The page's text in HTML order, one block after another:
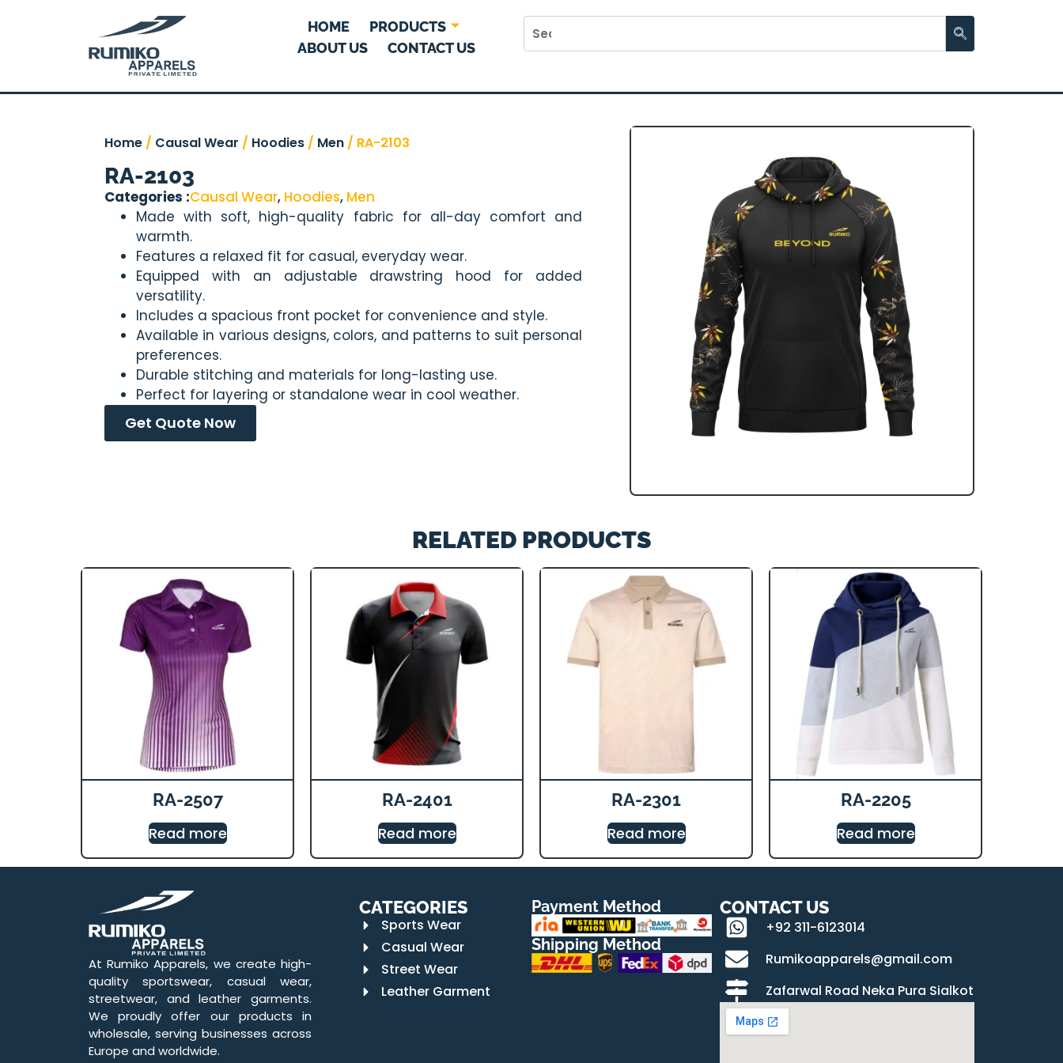
HOME
PRODUCTS
ABOUT US
CONTACT US
Home / Causal Wear / Hoodies / Men / RA-2103
RA-2103
Categories :Causal Wear, Hoodies, Men
Made with soft, high-quality fabric for all-day comfort and
warmth.
Features a relaxed fit for casual, everyday wear.
Equipped with an adjustable drawstring hood for added
versatility.
Includes a spacious front pocket for convenience and style.
Available in various designs, colors, and patterns to suit personal
preferences.
Durable stitching and materials for long-lasting use.
Perfect for layering or standalone wear in cool weather.
Get Quote Now
RELATED PRODUCTS
RA-2507
Read more
RA-2401
Read more
RA-2301
Read more
RA-2205
Read more
At Rumiko Apparels, we create high-
quality sportswear, casual wear,
streetwear, and leather garments.
We proudly offer our products in
wholesale, serving businesses across
Europe and worldwide.
CATEGORIES
Sports Wear
Casual Wear
Street Wear
Leather Garment
Payment Method
Shipping Method
CONTACT US
+92 311-6123014
Rumikoapparels@gmail.com
Zafarwal Road Neka Pura Sialkot